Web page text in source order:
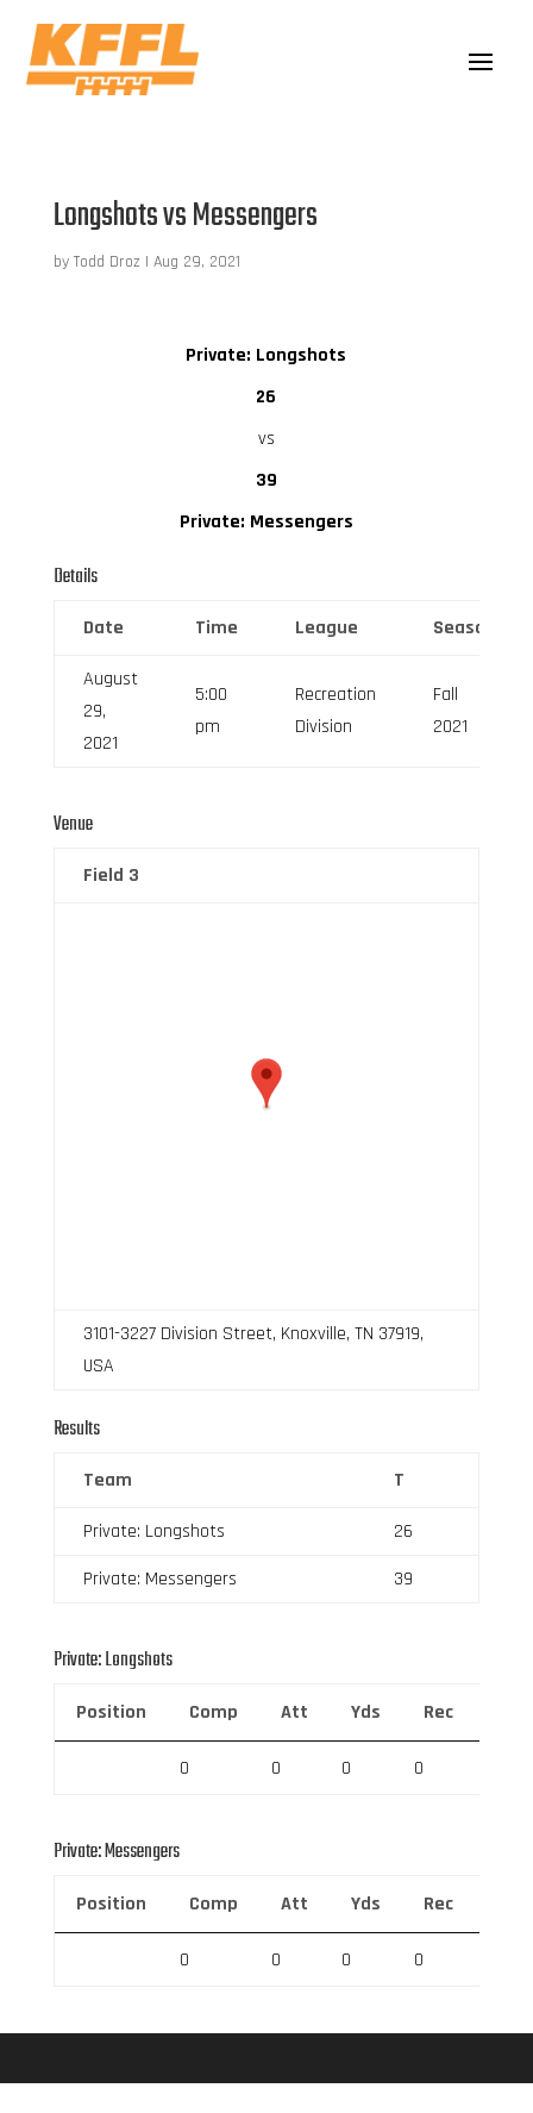
Longshots vs Messengers
by Todd Droz | Aug 29, 2021
Private: Longshots
26
vs
39
Private: Messengers
Details
Date Time League Season
August
29,
2021
5:00
pm
Recreation
Division
Fall
2021
Venue
Field 3
3101-3227 Division Street, Knoxville, TN 37919,
USA
Results
Team T
Private: Longshots
26
Private: Messengers
39
Private: Longshots
Position Comp Att Yds Rec
0 0 0 0
Private: Messengers
Position Comp Att Yds Rec
0 0 0 0